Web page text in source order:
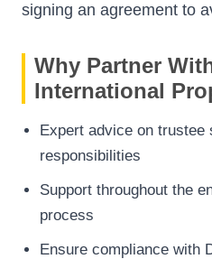
signing an agreement to
Why Partner
International
Expert advice on trustee
responsibilities
Support throughout the
process
Ensure compliance with